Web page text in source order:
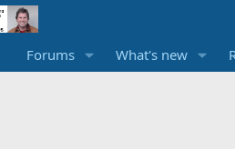
Forums What's new